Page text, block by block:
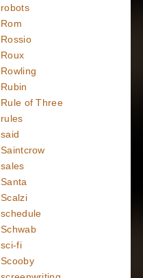
robots
Rom
Rossio
Roux
Rowling
Rubin
Rule of Three
rules
said
Saintcrow
sales
Santa
Scalzi
schedule
Schwab
sci-fi
Scooby